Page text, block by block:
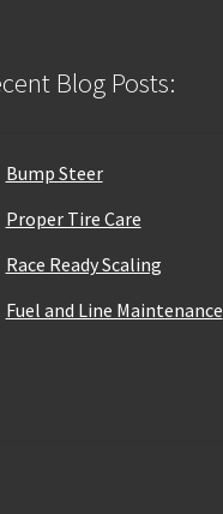
Blog Posts:
Bump Steer
Proper Tire Care
Race Ready Scaling
Fuel and Line Maintenance